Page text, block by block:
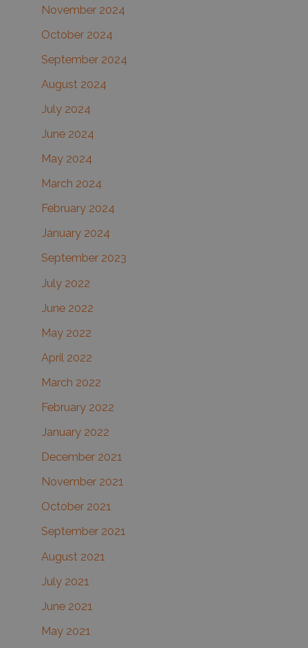
November 2024
October 2024
September 2024
August 2024
July 2024
June 2024
May 2024
March 2024
February 2024
January 2024
September 2023
July 2022
June 2022
May 2022
April 2022
March 2022
February 2022
January 2022
December 2021
November 2021
October 2021
September 2021
August 2021
July 2021
June 2021
May 2021